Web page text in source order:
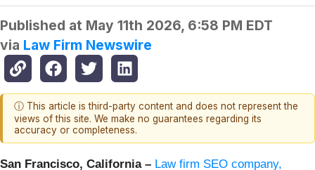
Published at May 11th 2026, 6:58 PM EDT
via Law Firm Newswire
ⓘ This article is third-party content and does not represent the
views of this site. We make no guarantees regarding its
accuracy or completeness.
San Francisco, California – Law firm SEO company,